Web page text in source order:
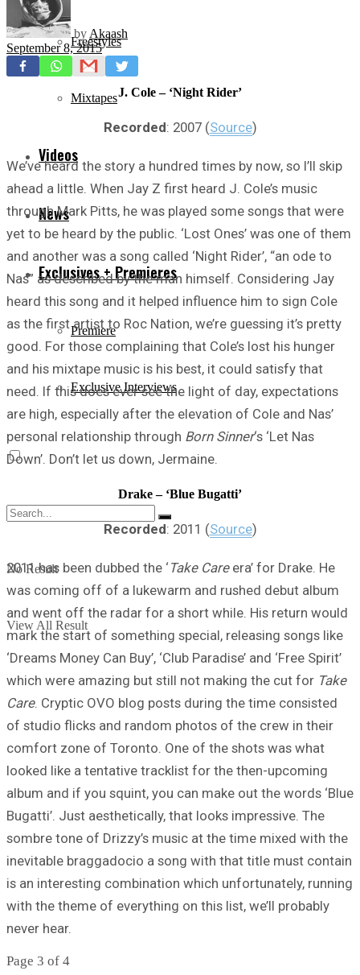
Freestyles
Mixtapes
Videos
News
Exclusives + Premieres
Premiere
Exclusive Interviews
No Result
View All Result
by Akaash
September 8, 2015
J. Cole – ‘Night Rider’
Recorded: 2007 (Source)
We’ve heard the story a hundred times by now, so I’ll skip
ahead a little. When Jay Z first heard J. Cole’s music
through Mark Pitts, he was played some songs that were
yet to be heard by the public. ‘Lost Ones’ was one of them
and another was a song called ‘Night Rider’, “an ode to
Nas” as described by the man himself. Considering Jay
heard this song and it helped influence him to sign Cole
as the first artist to Roc Nation, we’re guessing it’s pretty
good. For those complaining that Cole’s lost his hunger
and his mixtape music is his best, it could satisfy that
need. If this does ever see the light of day, expectations
are high, especially after the elevation of Cole and Nas’
personal relationship through Born Sinner‘s ‘Let Nas
Down’. Don’t let us down, Jermaine.
Drake – ‘Blue Bugatti’
Recorded: 2011 (Source)
2011 has been dubbed the ‘ Take Careera’ for Drake. He
was coming off of a lukewarm and rushed debut album
and went off the radar for a short while. His return would
mark the start of something special, releasing songs like
‘Dreams Money Can Buy’, ‘Club Paradise’ and ‘Free Spirit’
which were amazing but still not making the cut for Take
Care. Cryptic OVO blog posts during the time consisted
of studio flicks and random photos of the crew in their
comfort zone of Toronto. One of the shots was what
looked like a tentative tracklist for the then-upcoming
album and if you squint, you can make out the words ‘Blue
Bugatti’. Just aesthetically, that looks impressive. The
sombre tone of Drizzy’s music at the time mixed with the
inevitable braggadocio a song with that title must contain
is an interesting combination which unfortunately, running
with the theme of everything on this list, we’ll probably
never hear.
Page 3 of 4